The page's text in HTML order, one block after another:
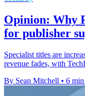
Opinion: Why
for publisher
Specialist titles are
revenue fades, with
By Sean Mitchell • 6 min